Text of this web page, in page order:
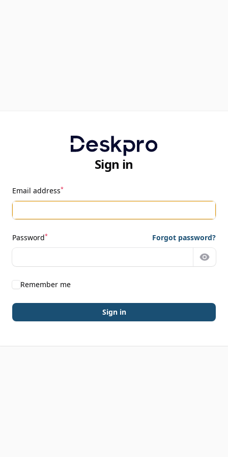
Sign in
Email address*
Password* Forgot password?
Show
Remember me
Sign in